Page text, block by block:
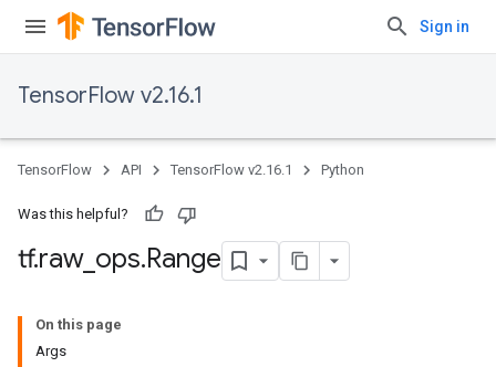
Sign in
TensorFlow v2.16.1
TensorFlow API TensorFlow v2.16.1 Python
Was this helpful?
tf.raw_ ops.Range
On this page
Args